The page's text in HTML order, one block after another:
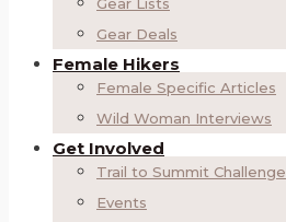
Gear Deals
Female Hikers
Female Specific Articles
Wild Woman Interviews
Get Involved
Trail to Summit Challenge
Events